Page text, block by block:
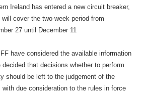
Ireland has entered a new circuit breaker,
will cover the two-week period from
27 until December 11
have considered the available information
decided that decisions whether to perform
should be left to the judgement of the
with due consideration to the rules in force